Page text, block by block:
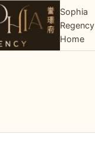
Sophia
Regency
Home